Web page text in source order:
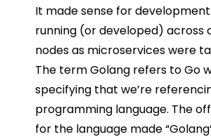
It made sense for
running (or developed) across
nodes as microservices were
The term Golang refers to Go
specifying that we’re
programming language. The
for the language made